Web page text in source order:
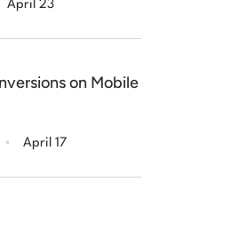
April 23
on Mobile
. April 17